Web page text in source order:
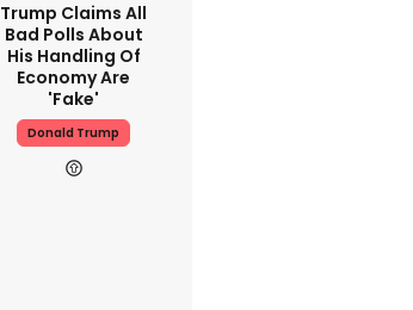
Trump Claims All
Bad Polls About
His Handling Of
Economy Are
'fake'
Donald Trump